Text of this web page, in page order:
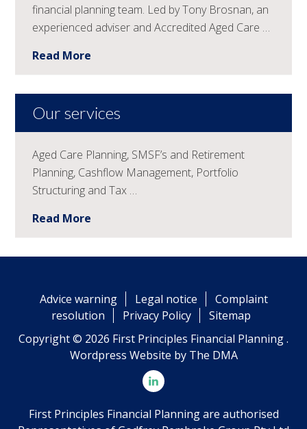
financial planning team. Led by Tony Brosnan, an
experienced adviser and Accredited Aged Care …
Read More
Our services
Aged Care Planning, SMSF’s and Retirement
Planning, Cashflow Management, Portfolio
Structuring and Tax …
Read More
Advice warning Legal notice
Complaint
resolution
Privacy Policy
Sitemap
Copyright © 2026 First Principles Financial Planning .
Wordpress Website by The DMA
First Principles Financial Planning are authorised